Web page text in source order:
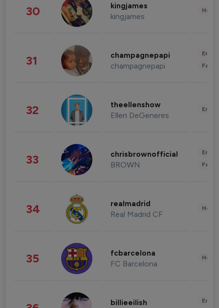
30 kingjames
kingjames
31 champagnepapi
champagnepapi
32 theellenshow
Ellen DeGeneres
33 chrisbrownofficial
BROWN
34 realmadrid
Real Madrid CF
35 fcbarcelona
FC Barcelona
billieeilish